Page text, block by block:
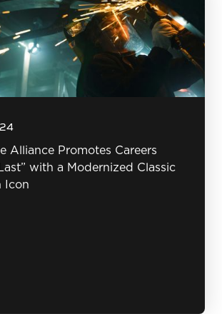
Alliance Promotes Careers
with a Modernized Classic
Icon